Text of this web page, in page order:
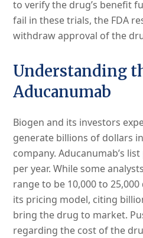
to verify the drug’s benefit
fail in these trials, the FDA
withdraw approval of the
Understanding
Aducanumab
Biogen and its investors
generate billions of dollars
company. Aducanumab’s
per year. While some
range to be 10,000 to
its pricing model, citing
bring the drug to market.
regarding the cost of the